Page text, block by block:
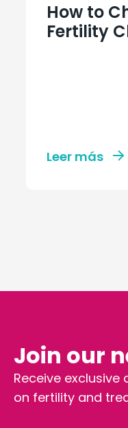
How to
Fertility
Leer más
Join our
Receive
on fertility and